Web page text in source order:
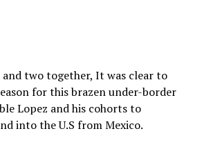
two together, It was clear to
for this brazen under-border
Lopez and his cohorts to
into the U.S from Mexico.